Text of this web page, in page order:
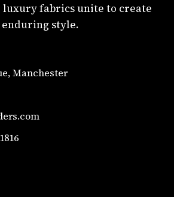
luxury fabrics unite to create
enduring style.
Manchester